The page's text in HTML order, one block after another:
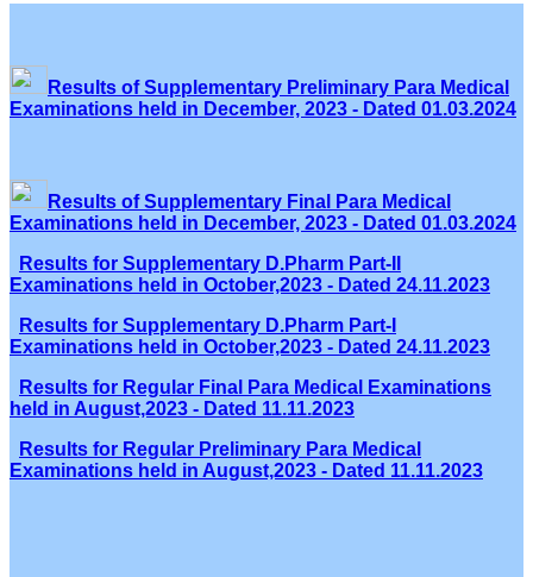
Results of Supplementary Preliminary Para Medical
Examinations held in December, 2023 - Dated 01.03.2024
Results of Supplementary Final Para Medical
Examinations held in December, 2023 - Dated 01.03.2024
Results for Supplementary D.Pharm Part-II
Examinations held in October,2023 - Dated 24.11.2023
Results for Supplementary D.Pharm Part-I
Examinations held in October,2023 - Dated 24.11.2023
Results for Regular Final Para Medical Examinations
held in August,2023 - Dated 11.11.2023
Results for Regular Preliminary Para Medical
Examinations held in August,2023 - Dated 11.11.2023